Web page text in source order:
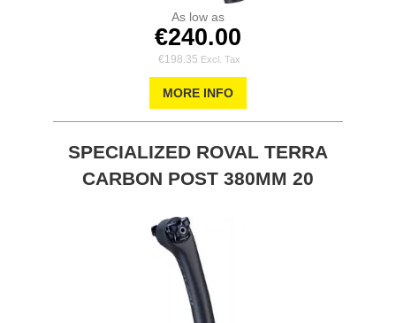
As low as
€240.00
€198.35
MORE INFO
SPECIALIZED ROVAL TERRA
CARBON POST 380MM 20